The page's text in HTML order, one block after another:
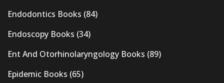
Endodontics Books (84)
Endoscopy Books (34)
Ent And Otorhinolaryngology Books (89)
Epidemic Books (65)